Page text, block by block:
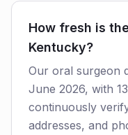
How fresh is
Kentucky?
Our oral surgeon
June 2026, with
continuously
addresses, and